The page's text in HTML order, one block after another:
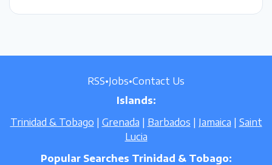
RSS•Jobs•Contact Us
Islands:
Trinidad & Tobago
Grenada Barbados Jamaica
Saint
Lucia
Popular Searches Trinidad & Tobago: